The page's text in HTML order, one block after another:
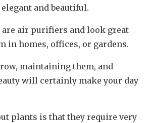
and beautiful.
are air purifiers and look great
in homes, offices, or gardens.
maintaining them, and
will certainly make your day
plants is that they require very